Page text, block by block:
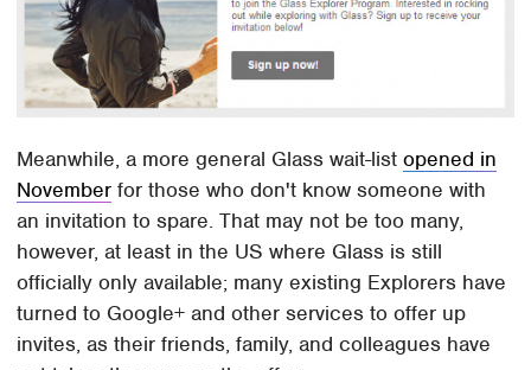
Meanwhile, a more general Glass wait-listopened in
November for those who don't know someone with
an invitation to spare. That may not be too many,
however, at least in the US where Glass is still
officially only available; many existing Explorers have
turned to Google+ and other services to offer up
invites, as their friends, family, and colleagues have